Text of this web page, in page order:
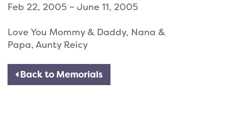
Feb 22, 2005 – June 11, 2005
Love You Mommy & Daddy, Nana &
Papa, Aunty Reicy
Back to Memorials